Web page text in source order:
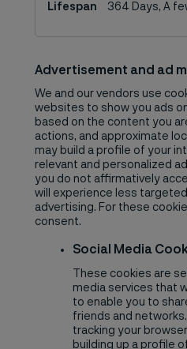
364 Days, A
Advertisement and ad
We and our vendors use
websites to show you ads
based on the content you
actions, and approximate
may build a profile of your
relevant and personalized
you do not affirmatively
will experience less
advertising. For these
consent.
Social Media
These cookies are
media services that
to enable you to
friends and
tracking your
building up a profile